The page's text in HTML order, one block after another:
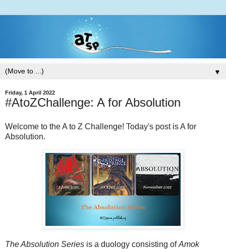
▼
Friday, 1 April 2022
#AtoZChallenge: A for Absolution
Welcome to the A to Z Challenge! Today's post is A for
Absolution.
The Absolution Series is a duology consisting ofAmok